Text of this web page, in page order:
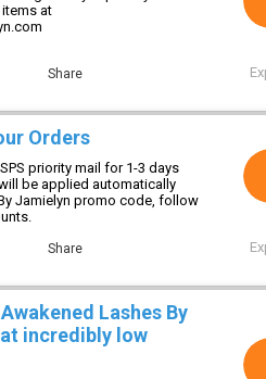
at
Share
Orders
priority mail for 1-3 days
be applied automatically
Jamielyn promo code, follow
Share
Lashes By
incredibly low